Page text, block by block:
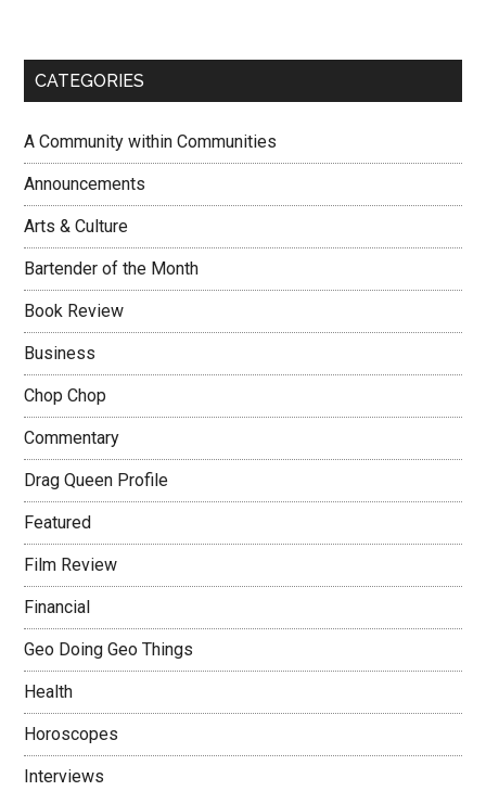
CATEGORIES
A Community within Communities
Announcements
Arts & Culture
Bartender of the Month
Book Review
Business
Chop Chop
Commentary
Drag Queen Profile
Featured
Film Review
Financial
Geo Doing Geo Things
Health
Horoscopes
Interviews